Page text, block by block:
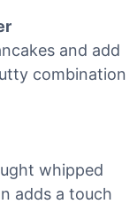
and add
combination
whipped
adds a touch